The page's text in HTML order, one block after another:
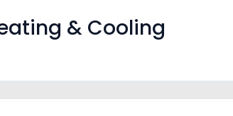
& Cooling